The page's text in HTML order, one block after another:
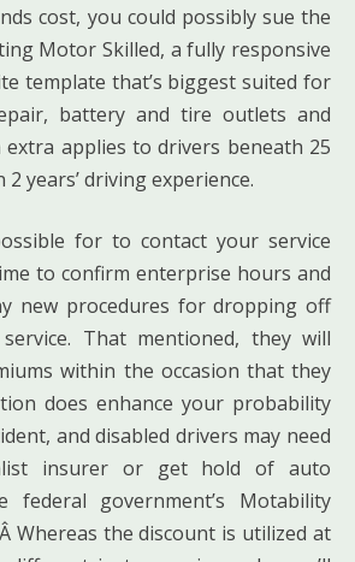
cost, you could possibly sue the
Motor Skilled, a fully responsive
template that’s biggest suited for
battery and tire outlets and
extra applies to drivers beneath 25
years’ driving experience.
for to contact your service
to confirm enterprise hours and
new procedures for dropping off
That mentioned, they will
within the occasion that they
does enhance your probability
and disabled drivers may need
insurer or get hold of auto
federal government’s Motability
Whereas the discount is utilized at